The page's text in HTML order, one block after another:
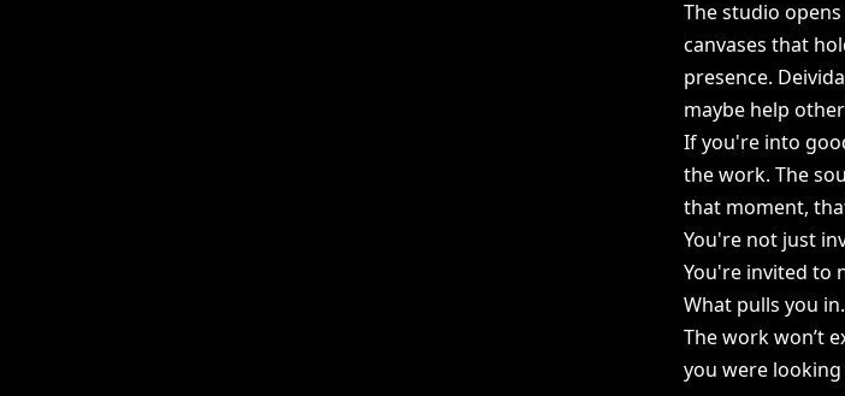
The studio opens
canvases that
presence.
maybe help
If you're into
the work. The
that moment,
You're not just
You're invited to
What pulls you in.
The work won’t
you were looking